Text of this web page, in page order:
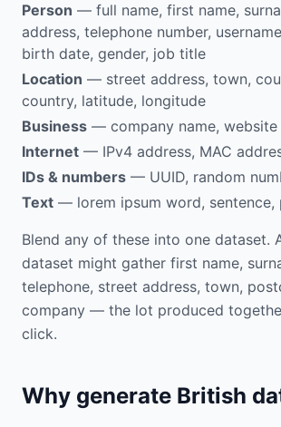
Person — full name, first name,
address, telephone number,
birth date, gender, job title
Location — street address, town,
country, latitude, longitude
Business — company name, website
Internet — IPv4 address, MAC
IDs & numbers — UUID, random
Text — lorem ipsum word, sentence,
Blend any of these into one dataset.
dataset might gather first name,
telephone, street address, town,
company — the lot produced
click.
Why generate British